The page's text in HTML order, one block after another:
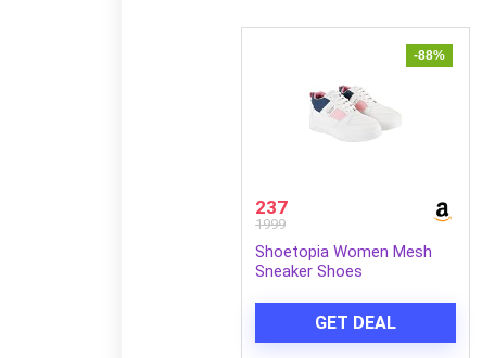
-88%
237
1999
Shoetopia Women Mesh
Sneaker Shoes
GET DEAL